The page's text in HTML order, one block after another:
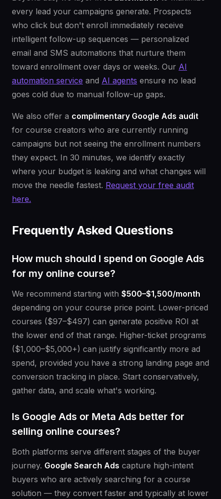
every lead your campaigns generate. Prospects
who click but don't enroll immediately receive
intelligent follow-up sequences — personalized
email and SMS automations that nurture them
toward enrollment over days or weeks. Our AI
automation service and AI agents ensure no lead
goes cold due to manual follow-up gaps.
We also offer a complimentary Google Ads audit
for course creators who are currently running
campaigns but not seeing the enrollment numbers
they expect. In 30 minutes, we identify exactly
where your budget is leaking and what changes will
move the needle fastest. Request your free audit
here.
Frequently Asked Questions
How much should I spend on Google Ads
for my online course?
We recommend starting with $500–$1,500/month
depending on your course price point. Lower-priced
courses ($97–$497) can generate positive ROI at
the lower end of that range. Higher-ticket programs
($1,000–$5,000+) can justify significantly more ad
spend, provided you have a strong landing page and
conversion tracking in place. Start conservatively,
gather data, and scale what's working.
Is Google Ads or Meta Ads better for
selling online courses?
Both platforms serve different stages of the buyer
journey. Google Search Ads capture high-intent
buyers who are actively searching for a course
solution — they convert faster and typically at lower